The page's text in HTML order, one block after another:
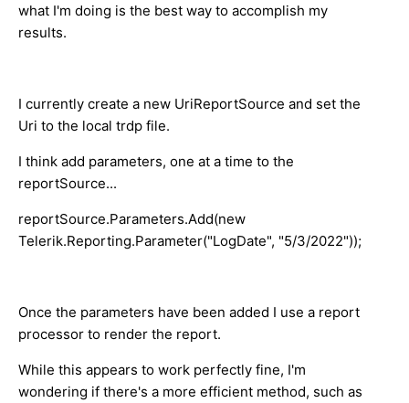
what I'm doing is the best way to accomplish my
results.
I currently create a new UriReportSource and set the
Uri to the local trdp file.
I think add parameters, one at a time to the
reportSource...
reportSource.Parameters.Add(new
Telerik.Reporting.Parameter("LogDate", "5/3/2022"));
Once the parameters have been added I use a report
processor to render the report.
While this appears to work perfectly fine, I'm
wondering if there's a more efficient method, such as